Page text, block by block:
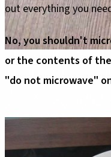
out everything you
No, you shouldn't
or the contents of
"do not microwave"